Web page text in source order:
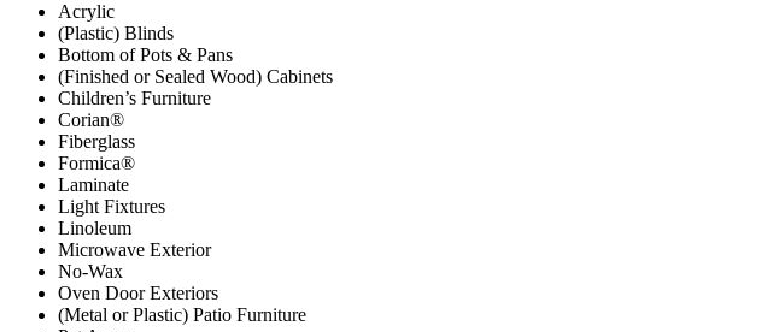
Acrylic
(Plastic) Blinds
Bottom of Pots & Pans
(Finished or Sealed Wood) Cabinets
Children’s Furniture
Corian®
Fiberglass
Formica®
Laminate
Light Fixtures
Linoleum
Microwave Exterior
No-Wax
Oven Door Exteriors
(Metal or Plastic) Patio Furniture